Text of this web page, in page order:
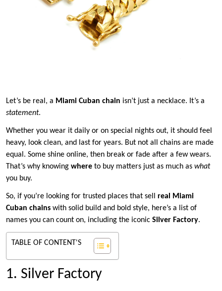
Let’s be real, a Miami Cuban chain isn’t just a necklace. It’s a
statement.
Whether you wear it daily or on special nights out, it should feel
heavy, look clean, and last for years. But not all chains are made
equal. Some shine online, then break or fade after a few wears.
That’s why knowing where to buy matters just as much as what
you buy.
So, if you’re looking for trusted places that sell real Miami
Cuban chains with solid build and bold style, here’s a list of
names you can count on, including the iconic Silver Factory.
TABLE OF CONTENT'S
1. Silver Factory